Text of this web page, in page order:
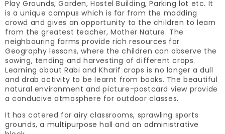
Play Grounds, Garden, Hostel Building, Parking lot etc. It
is a unique campus which is far from the madding
crowd and gives an opportunity to the children to learn
from the greatest teacher, Mother Nature. The
neighbouring farms provide rich resources for
Geography lessons, where the children can observe the
sowing, tending and harvesting of different crops.
Learning about Rabi and Kharif crops is no longer a dull
and drab activity to be learnt from books. The beautiful
natural environment and picture-postcard view provide
a conducive atmosphere for outdoor classes.
It has catered for airy classrooms, sprawling sports
grounds, a multipurpose hall and an administrative